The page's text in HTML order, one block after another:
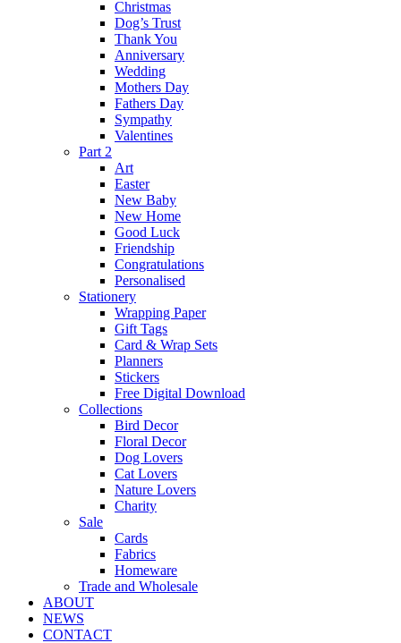
Christmas
Dog’s Trust
Thank You
Anniversary
Wedding
Mothers Day
Fathers Day
Sympathy
Valentines
Part 2
Art
Easter
New Baby
New Home
Good Luck
Friendship
Congratulations
Personalised
Stationery
Wrapping Paper
Gift Tags
Card & Wrap Sets
Planners
Stickers
Free Digital Download
Collections
Bird Decor
Floral Decor
Dog Lovers
Cat Lovers
Nature Lovers
Charity
Sale
Cards
Fabrics
Homeware
Trade and Wholesale
ABOUT
NEWS
CONTACT